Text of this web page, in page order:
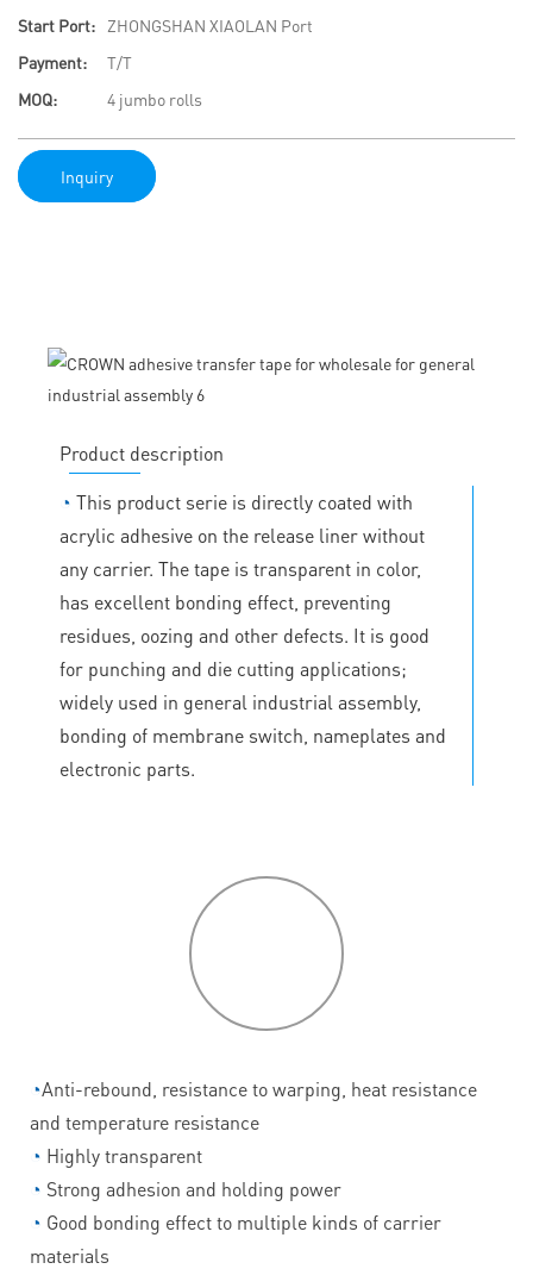
Start Port:
ZHONGSHAN XIAOLAN Port
Payment:
T/T
MOQ:
4 jumbo rolls
Inquiry
Product description
◔ This product serie is directly coated with
acrylic adhesive on the release liner without
any carrier. The tape is transparent in color,
has excellent bonding effect, preventing
residues, oozing and other defects. It is good
for punching and die cutting applications;
widely used in general industrial assembly,
bonding of membrane switch, nameplates and
electronic parts.
◔Anti-rebound, resistance to warping, heat resistance
and temperature resistance
◔ Highly transparent
◔ Strong adhesion and holding power
◔ Good bonding effect to multiple kinds of carrier
materials